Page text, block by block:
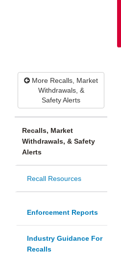
More Recalls, Market
Withdrawals, &
Safety Alerts
Recalls, Market
Withdrawals, & Safety
Alerts
Recall Resources
Enforcement Reports
Industry Guidance For
Recalls